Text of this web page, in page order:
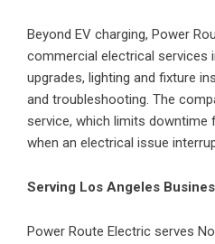
Beyond EV charging, Power
commercial electrical services
upgrades, lighting and fixture
and troubleshooting. The
service, which limits
when an electrical issue
Serving Los Angeles
Power Route Electric serves